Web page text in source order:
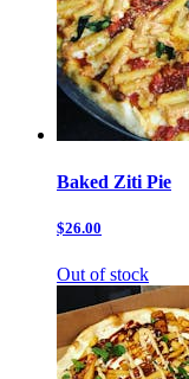
Baked Ziti Pie
$26.00
Out of stock